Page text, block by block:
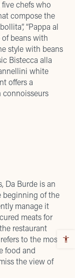
chefs who
compose the
“Pappa al
of beans with
style with beans
Bistecca alla
white
offers a
connoisseurs
Da Burde is an
beginning of the
manage it
meats for
restaurant
to the most
food and
the view of